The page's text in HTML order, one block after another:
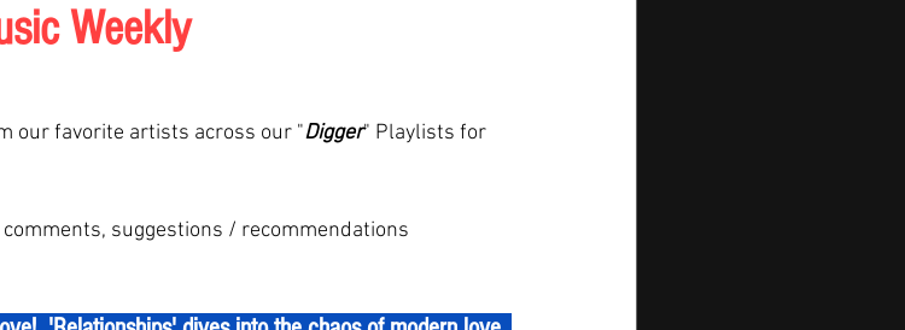
Weekly
our favorite artists across our "Digger" Playlists for
suggestions / recommendations